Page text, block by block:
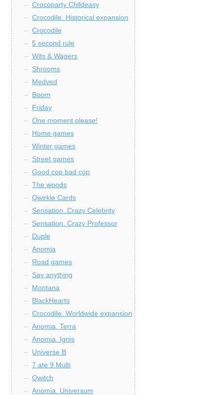
Crocoparty Childeasy
Crocodile. Historical expansion
Crocodile
5 second rule
Wits & Wagers
Shrooms
Medved
Boom
Friday
One moment please!
Home games
Winter games
Street games
Good cop bad cop
The woods
Qwirkle Cards
Sensation. Crazy Celebrity
Sensation. Crazy Professor
Duple
Anomia
Road games
Say anything
Montana
BlackHearts
Crocodile. Worldwide expansion
Anomia. Terra
Anomia. Ignis
Universe B
7 ate 9 Multi
Qwitch
Anomia. Universum